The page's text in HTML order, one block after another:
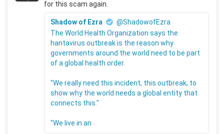
for this scam again.
Shadow of Ezra
@ShadowofEzra
The World Health Organization says the
hantavirus outbreak is the reason why
governments around the world need to be part
of a global health order.
"We really need this incident, this outbreak, to
show why the world needs a global entity that
connects this."
"We live in an